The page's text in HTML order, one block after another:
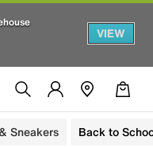
VIEW
Sneakers Back to